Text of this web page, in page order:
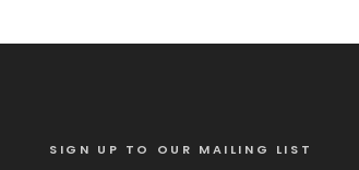
SIGN UP TO OUR MAILING LIST